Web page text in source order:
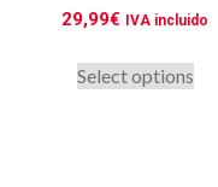
29,99€ IVA incluido
Select options